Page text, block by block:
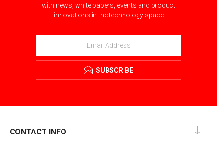
with news, white papers, events and product
innovations in the technology space
SUBSCRIBE
CONTACT INFO